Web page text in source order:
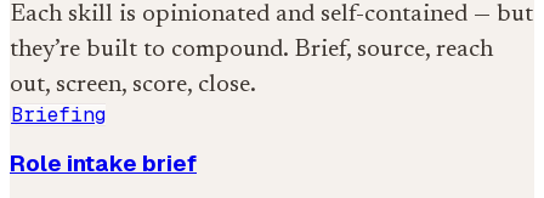
Each skill is opinionated and self-contained — but
they’re built to compound. Brief, source, reach
out, screen, score, close.
Briefing
Role intake brief